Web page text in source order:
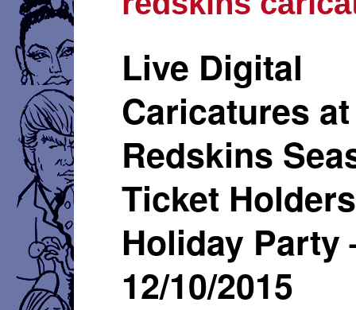
Live Digital
Caricatures at
Redskins
Ticket Holders
Holiday Party
12/10/2015